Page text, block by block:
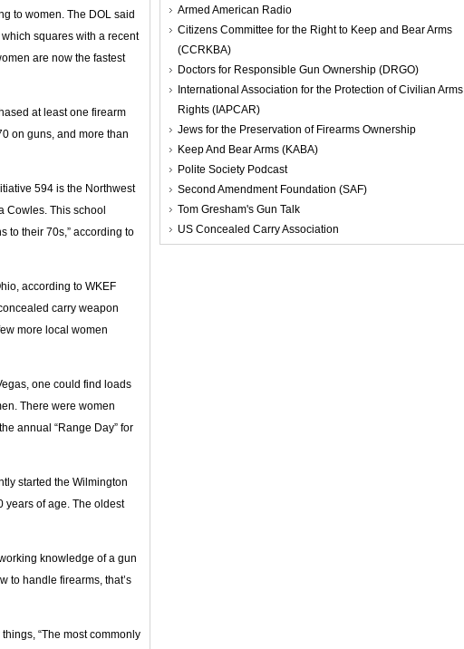
to women. The DOL said
squares with a recent
are now the fastest
at least one firearm
on guns, and more than
594 is the Northwest
Cowles. This school
to their 70s,” according to
according to WKEF
carry weapon
more local women
one could find loads
There were women
annual “Range Day” for
started the Wilmington
years of age. The oldest
knowledge of a gun
to handle firearms, that’s
“The most commonly
Armed American Radio
Citizens Committee for the Right to Keep and Bear Arms
(CCRKBA)
Doctors for Responsible Gun Ownership (DRGO)
International Association for the Protection of Civilian Arms
Rights (IAPCAR)
Jews for the Preservation of Firearms Ownership
Keep And Bear Arms (KABA)
Polite Society Podcast
Second Amendment Foundation (SAF)
Tom Gresham's Gun Talk
US Concealed Carry Association